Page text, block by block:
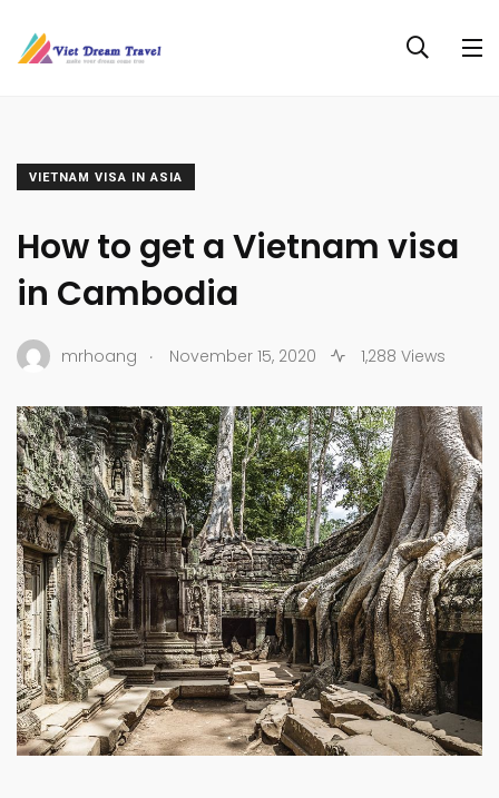
VIETNAM VISA IN ASIA
How to get a Vietnam visa
in Cambodia
mrhoang . November 15, 2020 1,288 Views